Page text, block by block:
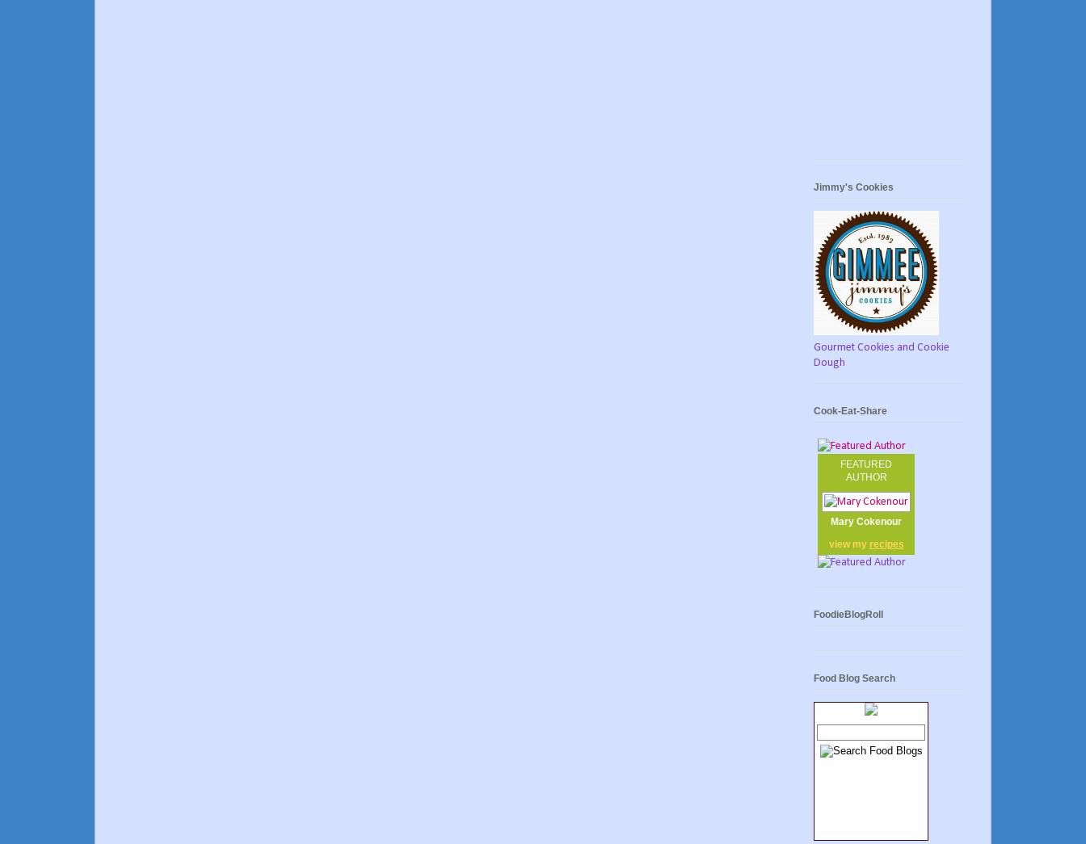
Jimmy's Cookies
Gourmet Cookies and Cookie
Dough
Cook-Eat-Share
FEATURED
AUTHOR
Mary Cokenour
view my recipes
FoodieBlogRoll
Food Blog Search